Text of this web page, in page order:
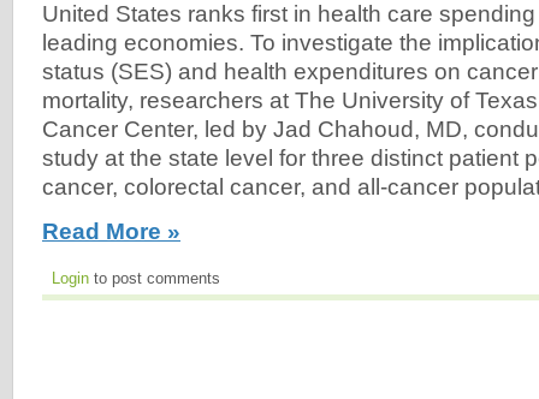
United States ranks first in health care
leading economies. To investigate the
status (SES) and health expenditures on
mortality, researchers at The University of
Cancer Center, led by Jad Chahoud, MD,
study at the state level for three distinct patient
cancer, colorectal cancer, and all-cancer
Read More »
Login to post comments